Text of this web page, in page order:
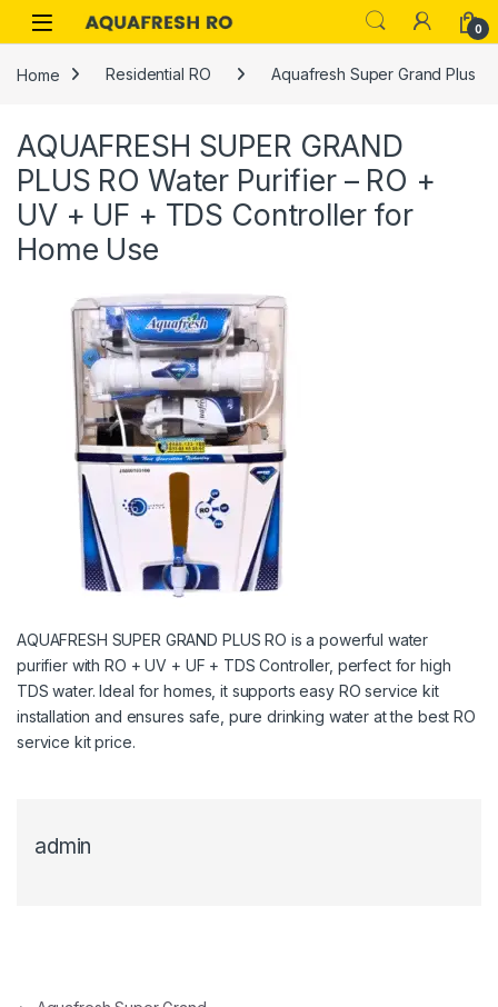
Skip to navigation
Skip to content
0
Home Residential RO Aquafresh Super Grand Plus
AQUAFRESH SUPER GRAND
PLUS RO Water Purifier – RO +
UV + UF + TDS Controller for
Home Use
AQUAFRESH SUPER GRAND PLUS RO is a powerful water
purifier with RO + UV + UF + TDS Controller, perfect for high
TDS water. Ideal for homes, it supports easy RO service kit
installation and ensures safe, pure drinking water at the best RO
service kit price.
admin